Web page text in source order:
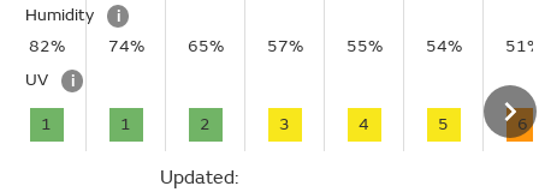
Humidity
i
82%
74% 65% 57% 55% 54%
UV
i
1 1 2 3 4 5 6
Updated: